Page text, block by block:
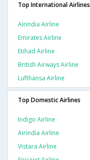
Top International Airlines
Airindia Airline
Emirates Airline
Etihad Airline
British Airways Airline
Lufthansa Airline
Top Domestic Airlines
Indigo Airline
Airindia Airline
Vistara Airline